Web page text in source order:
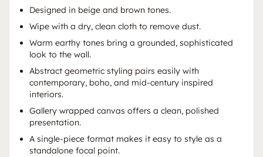
Designed in beige and brown tones.
Wipe with a dry, clean cloth to remove dust.
Warm earthy tones bring a grounded, sophisticated
look to the wall.
Abstract geometric styling pairs easily with
contemporary, boho, and mid-century inspired
interiors.
Gallery wrapped canvas offers a clean, polished
presentation.
A single-piece format makes it easy to style as a
standalone focal point.